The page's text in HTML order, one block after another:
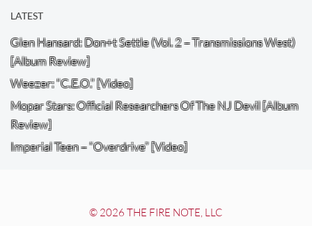
LATEST
Glen Hansard: Don+t Settle (Vol. 2 – Transmissions West)
[Album Review]
Weezer: “C.E.O.” [Video]
Mopar Stars: Official Researchers Of The NJ Devil [Album
Review]
Imperial Teen – “Overdrive” [Video]
© 2026 THE FIRE NOTE, LLC